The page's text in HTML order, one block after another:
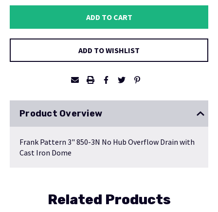
ADD TO WISHLIST
Product Overview
Frank Pattern 3" 850-3N No Hub Overflow Drain with
Cast Iron Dome
Related Products